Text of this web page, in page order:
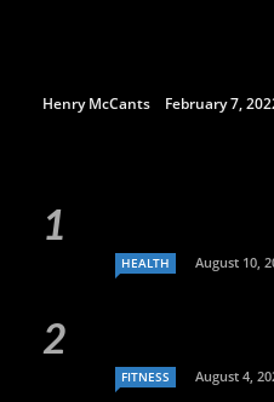
Henry McCants February 7,
HEALTH August 10,
FITNESS August 4,